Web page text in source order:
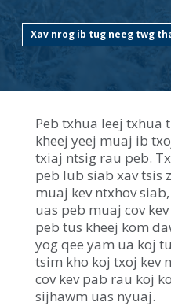
spacebar
to
toggle
menus.
Xav nrog ib tug neeg twg
Peb txhua leej txhua
kheej yeej muaj ib
txiaj ntsig rau peb.
peb lub siab xav tsis
muaj kev ntxhov
uas peb muaj cov
peb tus kheej kom
yog qee yam ua koj
tsim kho koj txoj kev
cov kev pab rau koj
sijhawm uas nyuaj.